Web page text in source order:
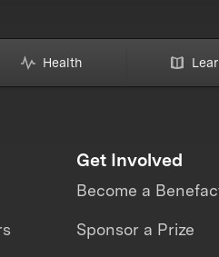
Health
Get Involved
Become a
Sponsor a Prize